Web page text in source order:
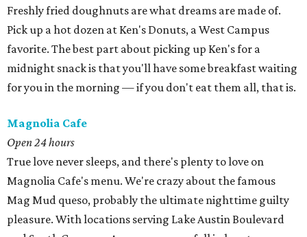
Freshly fried doughnuts are what dreams are made of.
Pick up a hot dozen at Ken's Donuts, a West Campus
favorite. The best part about picking up Ken's for a
midnight snack is that you'll have some breakfast waiting
for you in the morning — if you don't eat them all, that is.
Magnolia Cafe
Open 24 hours
True love never sleeps, and there's plenty to love on
Magnolia Cafe's menu. We're crazy about the famous
Mag Mud queso, probably the ultimate nighttime guilty
pleasure. With locations serving Lake Austin Boulevard